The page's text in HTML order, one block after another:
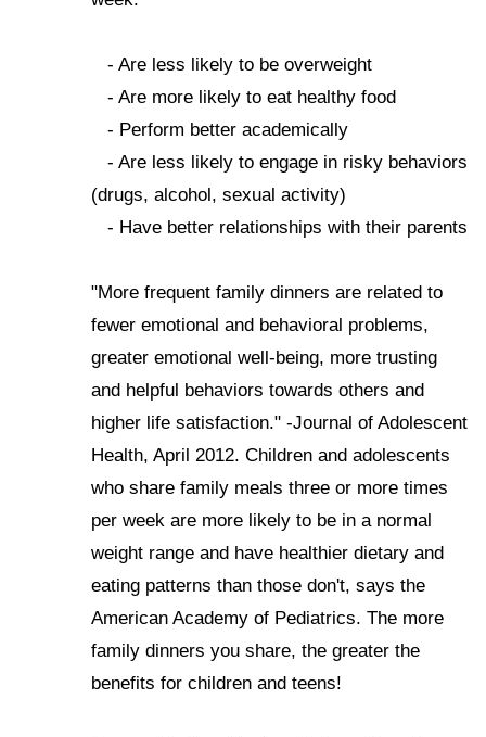
- Are less likely to be overweight
- Are more likely to eat healthy food
- Perform better academically
- Are less likely to engage in risky behaviors
(drugs, alcohol, sexual activity)
- Have better relationships with their parents
"More frequent family dinners are related to
fewer emotional and behavioral problems,
greater emotional well-being, more trusting
and helpful behaviors towards others and
higher life satisfaction." -Journal of Adolescent
Health, April 2012. Children and adolescents
who share family meals three or more times
per week are more likely to be in a normal
weight range and have healthier dietary and
eating patterns than those don't, says the
American Academy of Pediatrics. The more
family dinners you share, the greater the
benefits for children and teens!